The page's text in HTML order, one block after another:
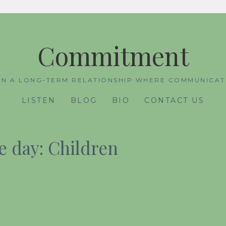
Commitment
A LONG-TERM RELATIONSHIP WHERE
LISTEN BLOG BIO CONTACT US
day: Children